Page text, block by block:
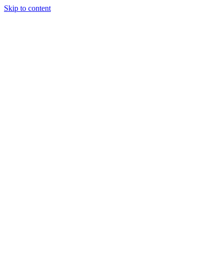
Skip to content